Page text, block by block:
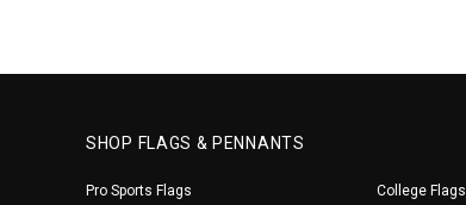
SHOP FLAGS & PENNANTS
Pro Sports Flags
College Flags